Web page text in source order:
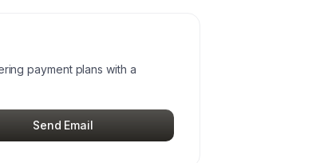
payment plans with a
Send Email